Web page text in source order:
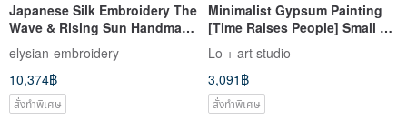
Japanese Silk Embroidery The
Wave & Rising Sun Handmade
Art with Bonus Gift
elysian-embroidery
10,374฿
สั่งทำพิเศษ
Minimalist Gypsum Painting
[Time Raises People] Small +
Frame / Only One Piece
Lo + art studio
3,091฿
สั่งทำพิเศษ